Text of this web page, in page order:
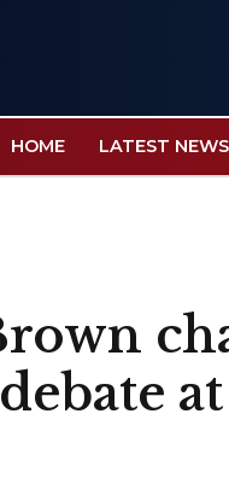
HOME LATEST NEWS